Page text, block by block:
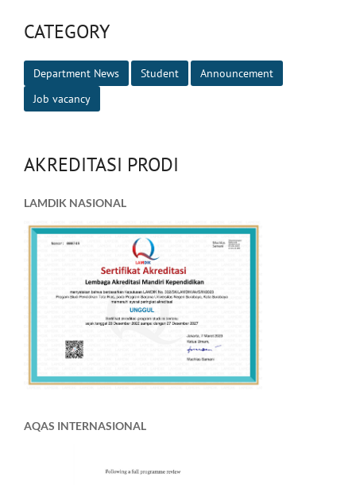
CATEGORY
Department News Student
Announcement
Job vacancy
AKREDITASI PRODI
LAMDIK NASIONAL
AQAS INTERNASIONAL